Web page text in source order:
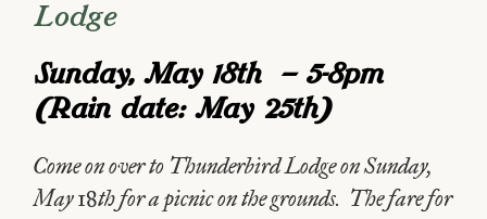
Lodge
Sunday, May 18th – 5-8pm
(Rain date: May 25th)
Come on over to Thunderbird Lodge on Sunday,
May 18th for a picnic on the grounds. The fare for